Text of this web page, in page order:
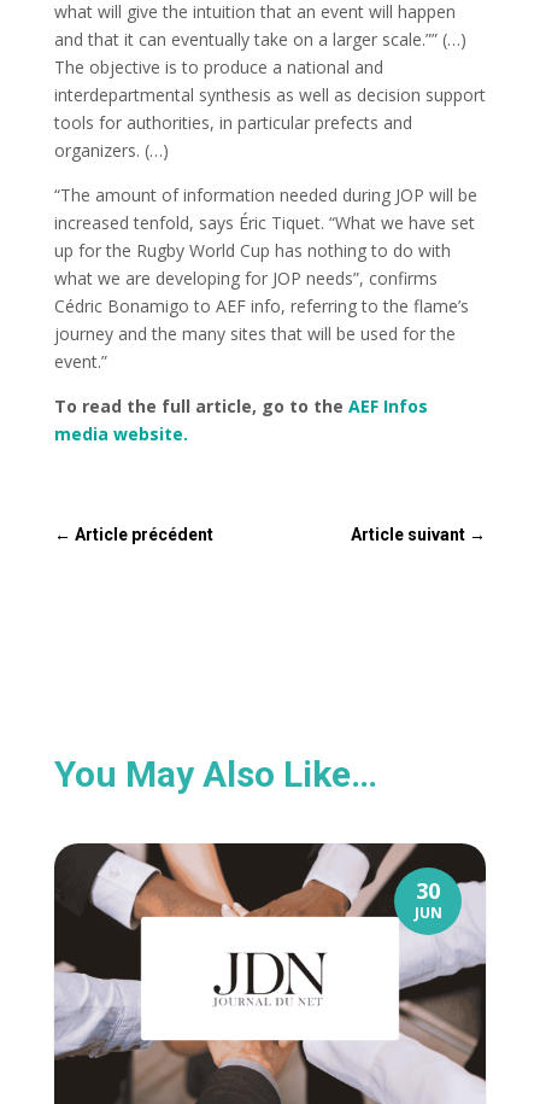
what will give the intuition that an event will happen
and that it can eventually take on a larger scale.”” (…)
The objective is to produce a national and
interdepartmental synthesis as well as decision support
tools for authorities, in particular prefects and
organizers. (…)
“The amount of information needed during JOP will be
increased tenfold, says Éric Tiquet. “What we have set
up for the Rugby World Cup has nothing to do with
what we are developing for JOP needs”, confirms
Cédric Bonamigo to AEF info, referring to the flame’s
journey and the many sites that will be used for the
event.”
To read the full article, go to the AEF Infos
media website.
← Article précédent Article suivant →
You May Also Like…
30
JUN